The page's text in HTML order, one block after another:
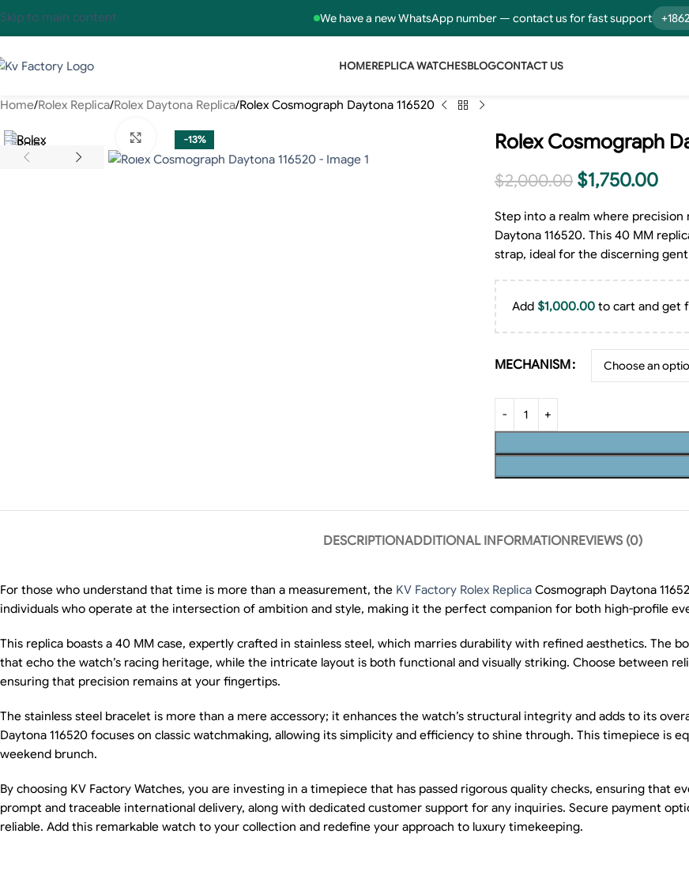
We have a new WhatsApp number — contact us for fast support
Skip to main content
HOMEREPLICA WATCHESBLOGCONTACT US
Home Rolex Replica Rolex Daytona Replica Rolex Cosmograph Daytona 116520
-13%
Click to enlarge Rolex Cosmograph
$2,000.00 $1,750.00
Step into a realm where precision
Daytona 116520. This 40 MM
strap, ideal for the discerning
Add $1,000.00to cart and get
MECHANISM
DESCRIPTIONADDITIONAL INFORMATIONREVIEWS (0)
For those who understand that time is more than a measurement, the KV Factory Rolex Replica Cosmograph Daytona
individuals who operate at the intersection of ambition and style, making it the perfect companion for both high-profile
This replica boasts a 40 MM case, expertly crafted in stainless steel, which marries durability with refined aesthetics. The
that echo the watch’s racing heritage, while the intricate layout is both functional and visually striking. Choose between
ensuring that precision remains at your fingertips.
The stainless steel bracelet is more than a mere accessory; it enhances the watch’s structural integrity and adds to its
Daytona 116520 focuses on classic watchmaking, allowing its simplicity and efficiency to shine through. This timepiece is
weekend brunch.
By choosing KV Factory Watches, you are investing in a timepiece that has passed rigorous quality checks, ensuring that
prompt and traceable international delivery, along with dedicated customer support for any inquiries. Secure payment
reliable. Add this remarkable watch to your collection and redefine your approach to luxury timekeeping.